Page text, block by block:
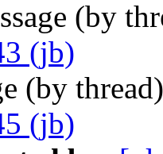
(by
(jb)
(by
(jb)